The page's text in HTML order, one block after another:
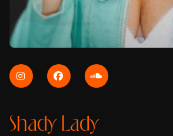
Shady Lady